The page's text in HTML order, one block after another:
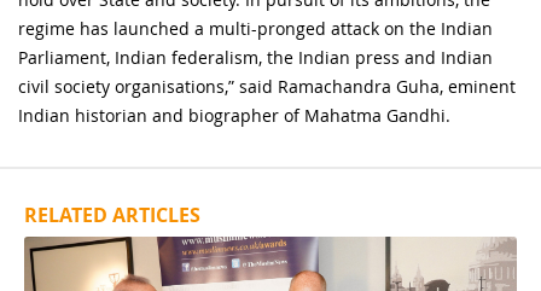
regime has launched a multi-pronged attack on the Indian
Parliament, Indian federalism, the Indian press and Indian
civil society organisations,” said Ramachandra Guha, eminent
Indian historian and biographer of Mahatma Gandhi.
RELATED ARTICLES